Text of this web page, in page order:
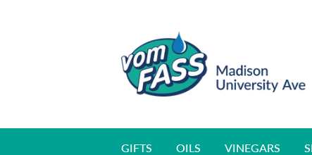
GIFTS OILS VINEGARS